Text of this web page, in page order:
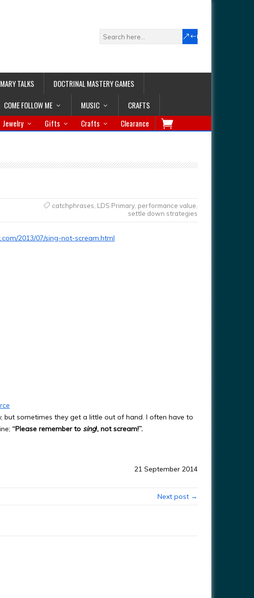
TALKS
DOCTRINAL MASTERY GAMES
COME FOLLOW ME MUSIC CRAFTS
Jewelry Gifts Crafts Clearance
catchphrases LDS Primary, performance value
settle down strategies
2013/07/sing-not-scream.html
sometimes they get a little out of hand. I often have to
“Please remember to sing!, not scream!”.
21 September 2014
Next post →